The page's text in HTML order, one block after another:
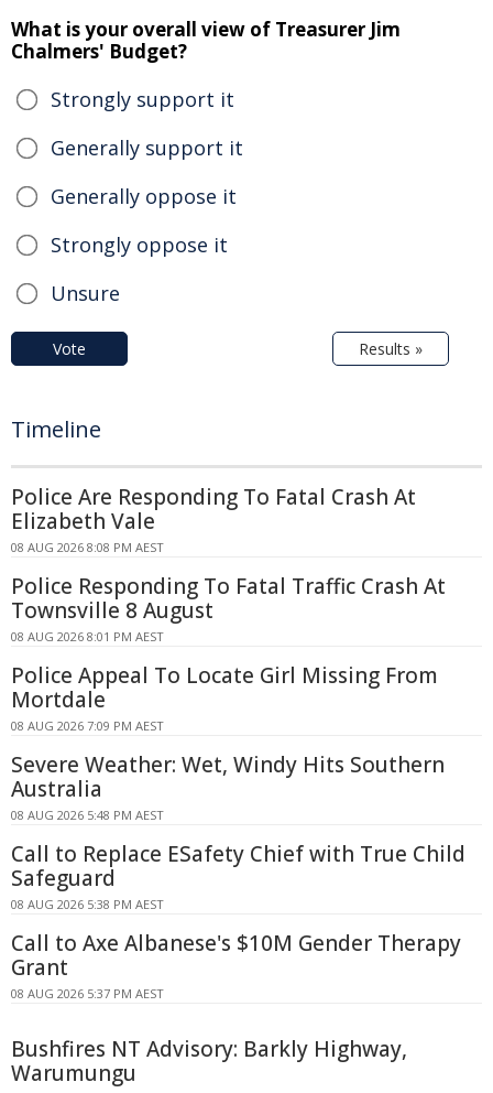
What is your overall view of Treasurer Jim
Chalmers' Budget?
Strongly support it
Generally support it
Generally oppose it
Strongly oppose it
Unsure
Vote Results »
Timeline
Police Are Responding To Fatal Crash At
Elizabeth Vale
08 AUG 2026 8:08 PM AEST
Police Responding To Fatal Traffic Crash At
Townsville 8 August
08 AUG 2026 8:01 PM AEST
Police Appeal To Locate Girl Missing From
Mortdale
08 AUG 2026 7:09 PM AEST
Severe Weather: Wet, Windy Hits Southern
Australia
08 AUG 2026 5:48 PM AEST
Call to Replace ESafety Chief with True Child
Safeguard
08 AUG 2026 5:38 PM AEST
Call to Axe Albanese's $10M Gender Therapy
Grant
08 AUG 2026 5:37 PM AEST
Bushfires NT Advisory: Barkly Highway,
Warumungu